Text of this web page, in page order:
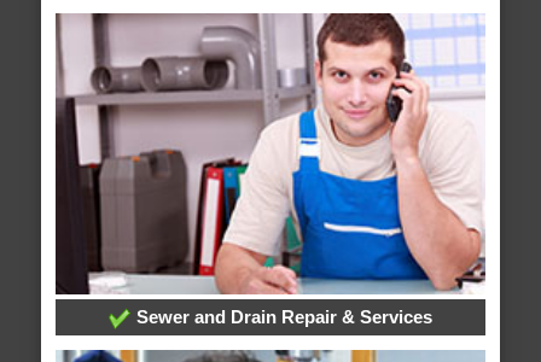
Sewer and Drain Repair & Services